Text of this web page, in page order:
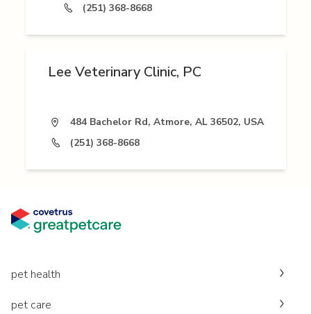
(251) 368-8668
Lee Veterinary Clinic, PC
484 Bachelor Rd, Atmore, AL 36502, USA
(251) 368-8668
pet health
pet care